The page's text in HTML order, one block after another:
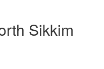
Sikkim